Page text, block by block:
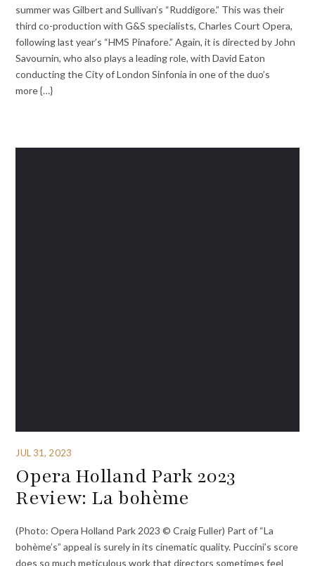
summer was Gilbert and Sullivan’s “Ruddigore.” This was their
third co-production with G&S specialists, Charles Court Opera,
following last year’s “HMS Pinafore.” Again, it is directed by John
Savournin, who also plays a leading role, with David Eaton
conducting the City of London Sinfonia in one of the duo’s
more {…}
JUL 31, 2023
Opera Holland Park 2023
Review: La bohème
(Photo: Opera Holland Park 2023 © Craig Fuller) Part of “La
bohème’s” appeal is surely in its cinematic quality. Puccini’s score
does so much meticulous work that directors sometimes feel